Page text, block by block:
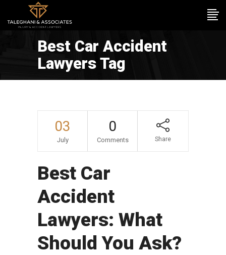
Best Car Accident
Lawyers Tag
03
July
0
Comments Share
Best Car
Accident
Lawyers: What
Should You Ask?